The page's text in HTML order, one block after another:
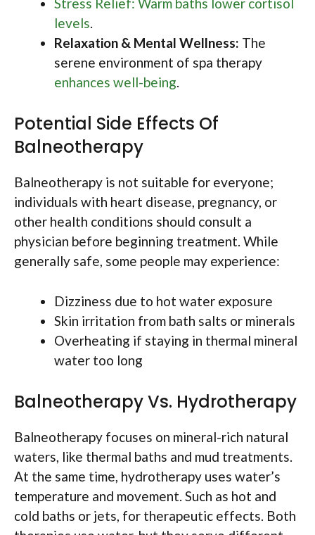
levels.
Relaxation & Mental Wellness: The
serene environment of spa therapy
enhances well-being.
Potential Side Effects Of
Balneotherapy
Balneotherapy is not suitable for everyone;
individuals with heart disease, pregnancy, or
other health conditions should consult a
physician before beginning treatment. While
generally safe, some people may experience:
Dizziness due to hot water exposure
Skin irritation from bath salts or minerals
Overheating if staying in thermal mineral
water too long
Balneotherapy Vs. Hydrotherapy
Balneotherapy focuses on mineral-rich natural
waters, like thermal baths and mud treatments.
At the same time, hydrotherapy uses water’s
temperature and movement. Such as hot and
cold baths or jets, for therapeutic effects. Both